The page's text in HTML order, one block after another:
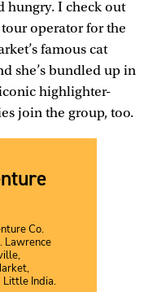
hungry. I check out
operator for the
famous cat
she’s bundled up in
highlighter-
join the group, too.
Co.
Lawrence
Little India.